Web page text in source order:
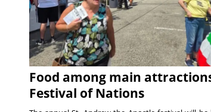
Food among main
Festival of Nations